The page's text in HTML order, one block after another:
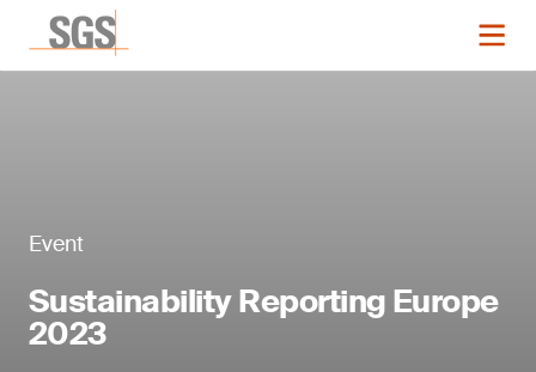
Event
Sustainability Reporting Europe
2023